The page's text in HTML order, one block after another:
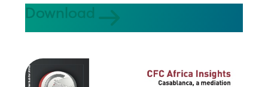
Download